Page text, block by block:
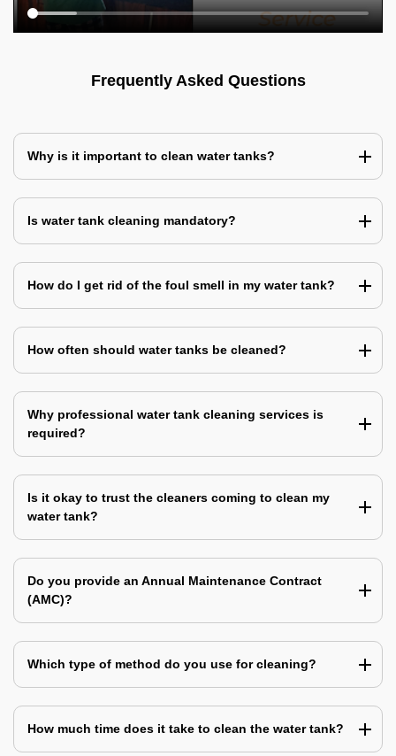
Frequently Asked Questions
Why is it important to clean water tanks?
Is water tank cleaning mandatory?
How do I get rid of the foul smell in my water tank?
How often should water tanks be cleaned?
Why professional water tank cleaning services is
required?
Is it okay to trust the cleaners coming to clean my
water tank?
Do you provide an Annual Maintenance Contract
(AMC)?
Which type of method do you use for cleaning?
How much time does it take to clean the water tank?